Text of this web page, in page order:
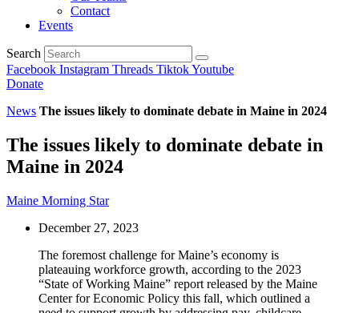
Contact
Events
Search
Facebook Instagram Threads TiktokYoutube
Donate
News The issues likely to dominate debate in Maine in 2024
The issues likely to dominate debate in
Maine in 2024
Maine Morning Star
December 27, 2023
The foremost challenge for Maine’s economy is
plateauing workforce growth, according to the 2023
“State of Working Maine” report released by the Maine
Center for Economic Policy this fall, which outlined a